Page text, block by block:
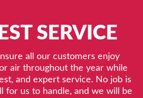
SERVICE
all our customers enjoy
air throughout the year while
and expert service. No job is
for us to handle, and we will be